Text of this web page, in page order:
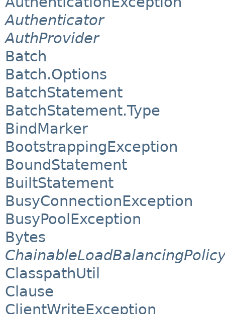
Authenticator
AuthProvider
Batch
Batch.Options
BatchStatement
BatchStatement.Type
BindMarker
BootstrappingException
BoundStatement
BuiltStatement
BusyConnectionException
BusyPoolException
Bytes
ClasspathUtil
Clause
ClientWriteException